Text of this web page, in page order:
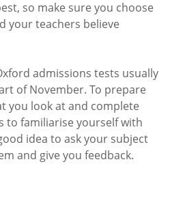
so make sure you choose
your teachers believe
admissions tests usually
of November. To prepare
you look at and complete
to familiarise yourself with
idea to ask your subject
and give you feedback.